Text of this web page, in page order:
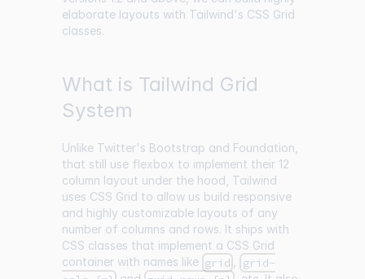
elaborate layouts with Tailwind's CSS Grid
classes.
What is Tailwind Grid
System
Unlike Twitter's Bootstrap and Foundation,
that still use flexbox to implement their 12
column layout under the hood, Tailwind
uses CSS Grid to allow us build responsive
and highly customizable layouts of any
number of columns and rows. It ships with
CSS classes that implement a CSS Grid
container with names like grid
grid-